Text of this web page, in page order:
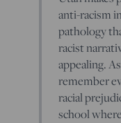
anti-racism
pathology
racist
appealing.
remember
racial
school